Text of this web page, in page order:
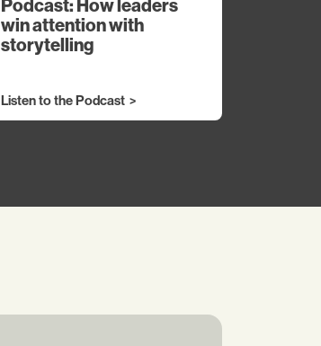
Podcast: How leaders
win attention with
storytelling
Listen to the Podcast